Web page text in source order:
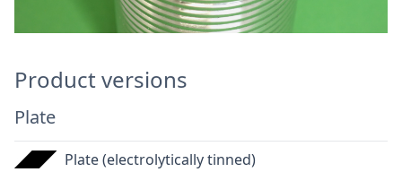
Product versions
Plate
Plate (electrolytically tinned)